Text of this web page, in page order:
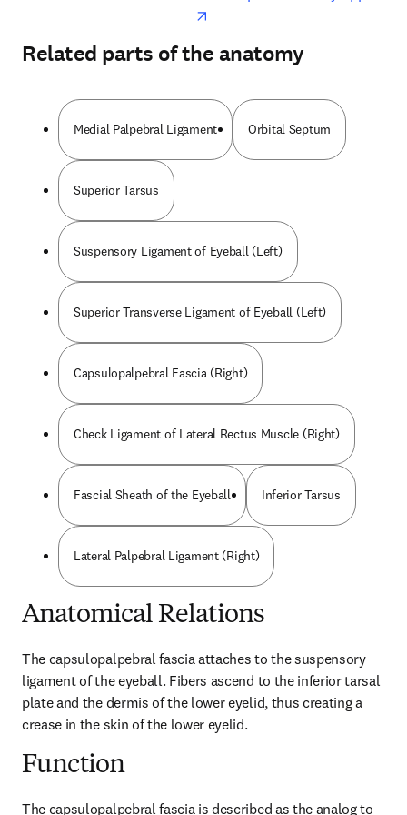
Related parts of the anatomy
Medial Palpebral Ligament Orbital Septum
Superior Tarsus
Suspensory Ligament of Eyeball (Left)
Superior Transverse Ligament of Eyeball (Left)
Capsulopalpebral Fascia (Right)
Check Ligament of Lateral Rectus Muscle (Right)
Fascial Sheath of the Eyeball Inferior Tarsus
Lateral Palpebral Ligament (Right)
Anatomical Relations
The capsulopalpebral fascia attaches to the suspensory
ligament of the eyeball. Fibers ascend to the inferior tarsal
plate and the dermis of the lower eyelid, thus creating a
crease in the skin of the lower eyelid.
Function
The capsulopalpebral fascia is described as the analog to